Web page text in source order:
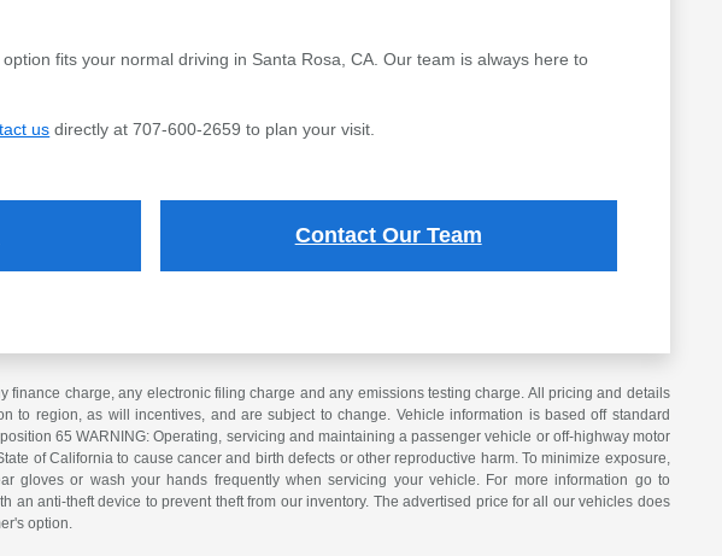
fits your normal driving in Santa Rosa, CA. Our team is always here to
us directly at 707-600-2659 to plan your visit.
Contact Our Team
charge, any electronic filing charge and any emissions testing charge. All pricing and details
region, as will incentives, and are subject to change. Vehicle information is based off standard
65 WARNING: Operating, servicing and maintaining a passenger vehicle or off-highway motor
of California to cause cancer and birth defects or other reproductive harm. To minimize exposure,
or wash your hands frequently when servicing your vehicle. For more information go to
an anti-theft device to prevent theft from our inventory. The advertised price for all our vehicles does
option.